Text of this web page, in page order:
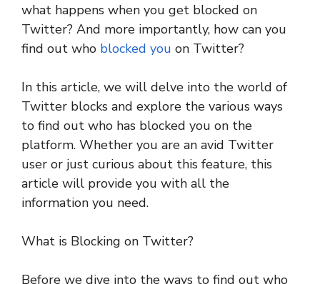
what happens when you get blocked on
Twitter? And more importantly, how can you
find out who blocked you on Twitter?
In this article, we will delve into the world of
Twitter blocks and explore the various ways
to find out who has blocked you on the
platform. Whether you are an avid Twitter
user or just curious about this feature, this
article will provide you with all the
information you need.
What is Blocking on Twitter?
Before we dive into the ways to find out who